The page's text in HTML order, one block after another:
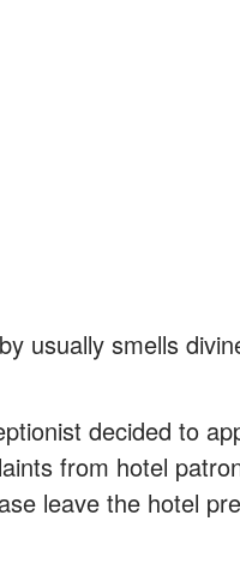
usually smells
decided to
from hotel
leave the hotel